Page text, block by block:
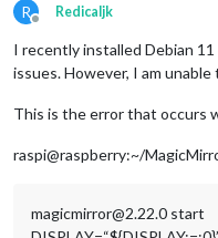
R
Offline
Redicaljk
I recently installed Debian
issues. However, I am
This is the error that occurs
raspi@raspberry:~/
magicmirror@2.22.0 start